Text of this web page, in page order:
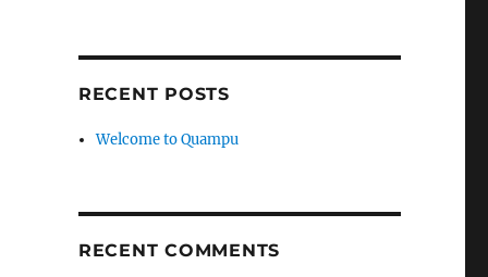
RECENT POSTS
Welcome to Quampu
RECENT COMMENTS